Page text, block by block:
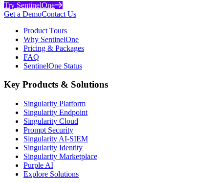
Try SentinelOne
Get a DemoContact Us
Product Tours
Why SentinelOne
Pricing & Packages
FAQ
SentinelOne Status
Key Products & Solutions
Singularity Platform
Singularity Endpoint
Singularity Cloud
Prompt Security
Singularity AI-SIEM
Singularity Identity
Singularity Marketplace
Purple AI
Explore Solutions